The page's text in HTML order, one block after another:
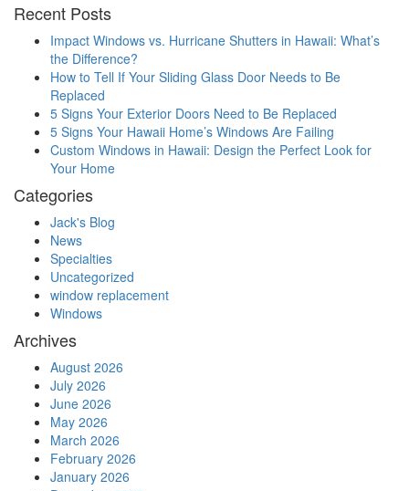
Recent Posts
Impact Windows vs. Hurricane Shutters in Hawaii: What’s
the Difference?
How to Tell If Your Sliding Glass Door Needs to Be
Replaced
5 Signs Your Exterior Doors Need to Be Replaced
5 Signs Your Hawaii Home’s Windows Are Failing
Custom Windows in Hawaii: Design the Perfect Look for
Your Home
Categories
Jack's Blog
News
Specialties
Uncategorized
window replacement
Windows
Archives
August 2026
July 2026
June 2026
May 2026
March 2026
February 2026
January 2026